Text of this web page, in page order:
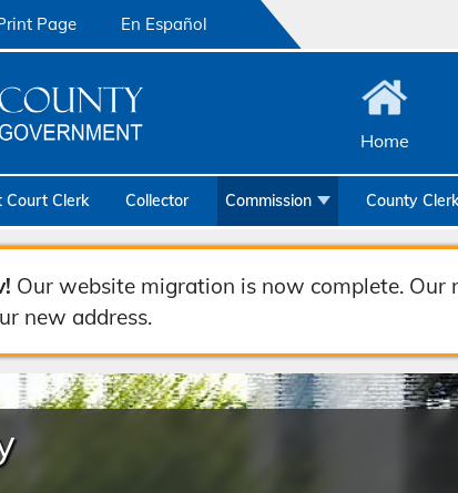
Page En Español
Home
Court Clerk Collector
Commission
Emergency Management
Geographic Information
Health & Human Services
Human Resources & Risk
County Clerk
Our website migration is now complete. Our
new address.